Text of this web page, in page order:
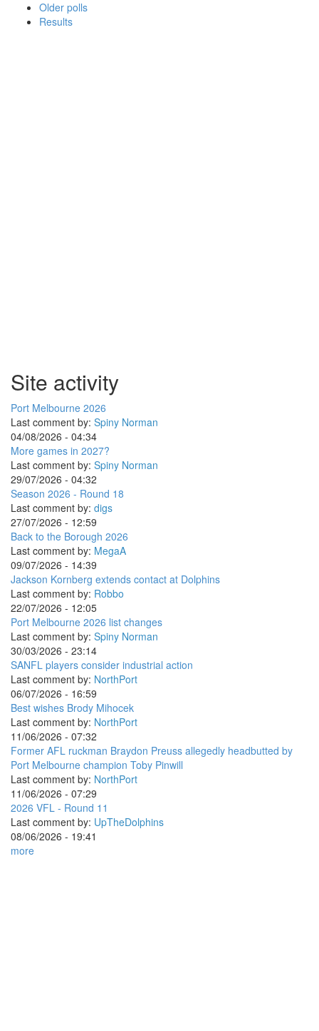
Older polls
Results
Site activity
Port Melbourne 2026
Last comment by: Spiny Norman
04/08/2026 - 04:34
More games in 2027?
Last comment by: Spiny Norman
29/07/2026 - 04:32
Season 2026 - Round 18
Last comment by: digs
27/07/2026 - 12:59
Back to the Borough 2026
Last comment by: MegaA
09/07/2026 - 14:39
Jackson Kornberg extends contact at Dolphins
Last comment by: Robbo
22/07/2026 - 12:05
Port Melbourne 2026 list changes
Last comment by: Spiny Norman
30/03/2026 - 23:14
SANFL players consider industrial action
Last comment by: NorthPort
06/07/2026 - 16:59
Best wishes Brody Mihocek
Last comment by: NorthPort
11/06/2026 - 07:32
Former AFL ruckman Braydon Preuss allegedly headbutted by
Port Melbourne champion Toby Pinwill
Last comment by: NorthPort
11/06/2026 - 07:29
2026 VFL - Round 11
Last comment by: UpTheDolphins
08/06/2026 - 19:41
more